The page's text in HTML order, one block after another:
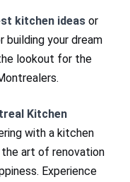
kitchen ideas or
building your dream
lookout for the
Kitchen
with a kitchen
art of renovation
Experience